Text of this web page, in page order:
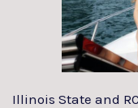
Illinois State and